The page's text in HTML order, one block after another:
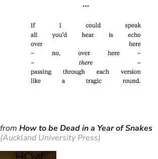
from How to be Dead in a Year of Snakes
(Auckland University Press)